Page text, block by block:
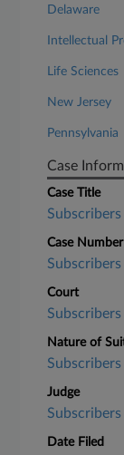
Delaware
Intellectual
Life Sciences
New Jersey
Pennsylvania
Case
Case Title
Case Number
Court
Nature of
Judge
Date Filed